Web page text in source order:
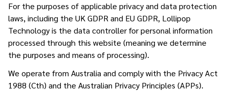
For the purposes of applicable privacy and data protection
laws, including the UK GDPR and EU GDPR, Lollipop
Technology is the data controller for personal information
processed through this website (meaning we determine
the purposes and means of processing).
We operate from Australia and comply with the Privacy Act
1988 (Cth) and the Australian Privacy Principles (APPs).